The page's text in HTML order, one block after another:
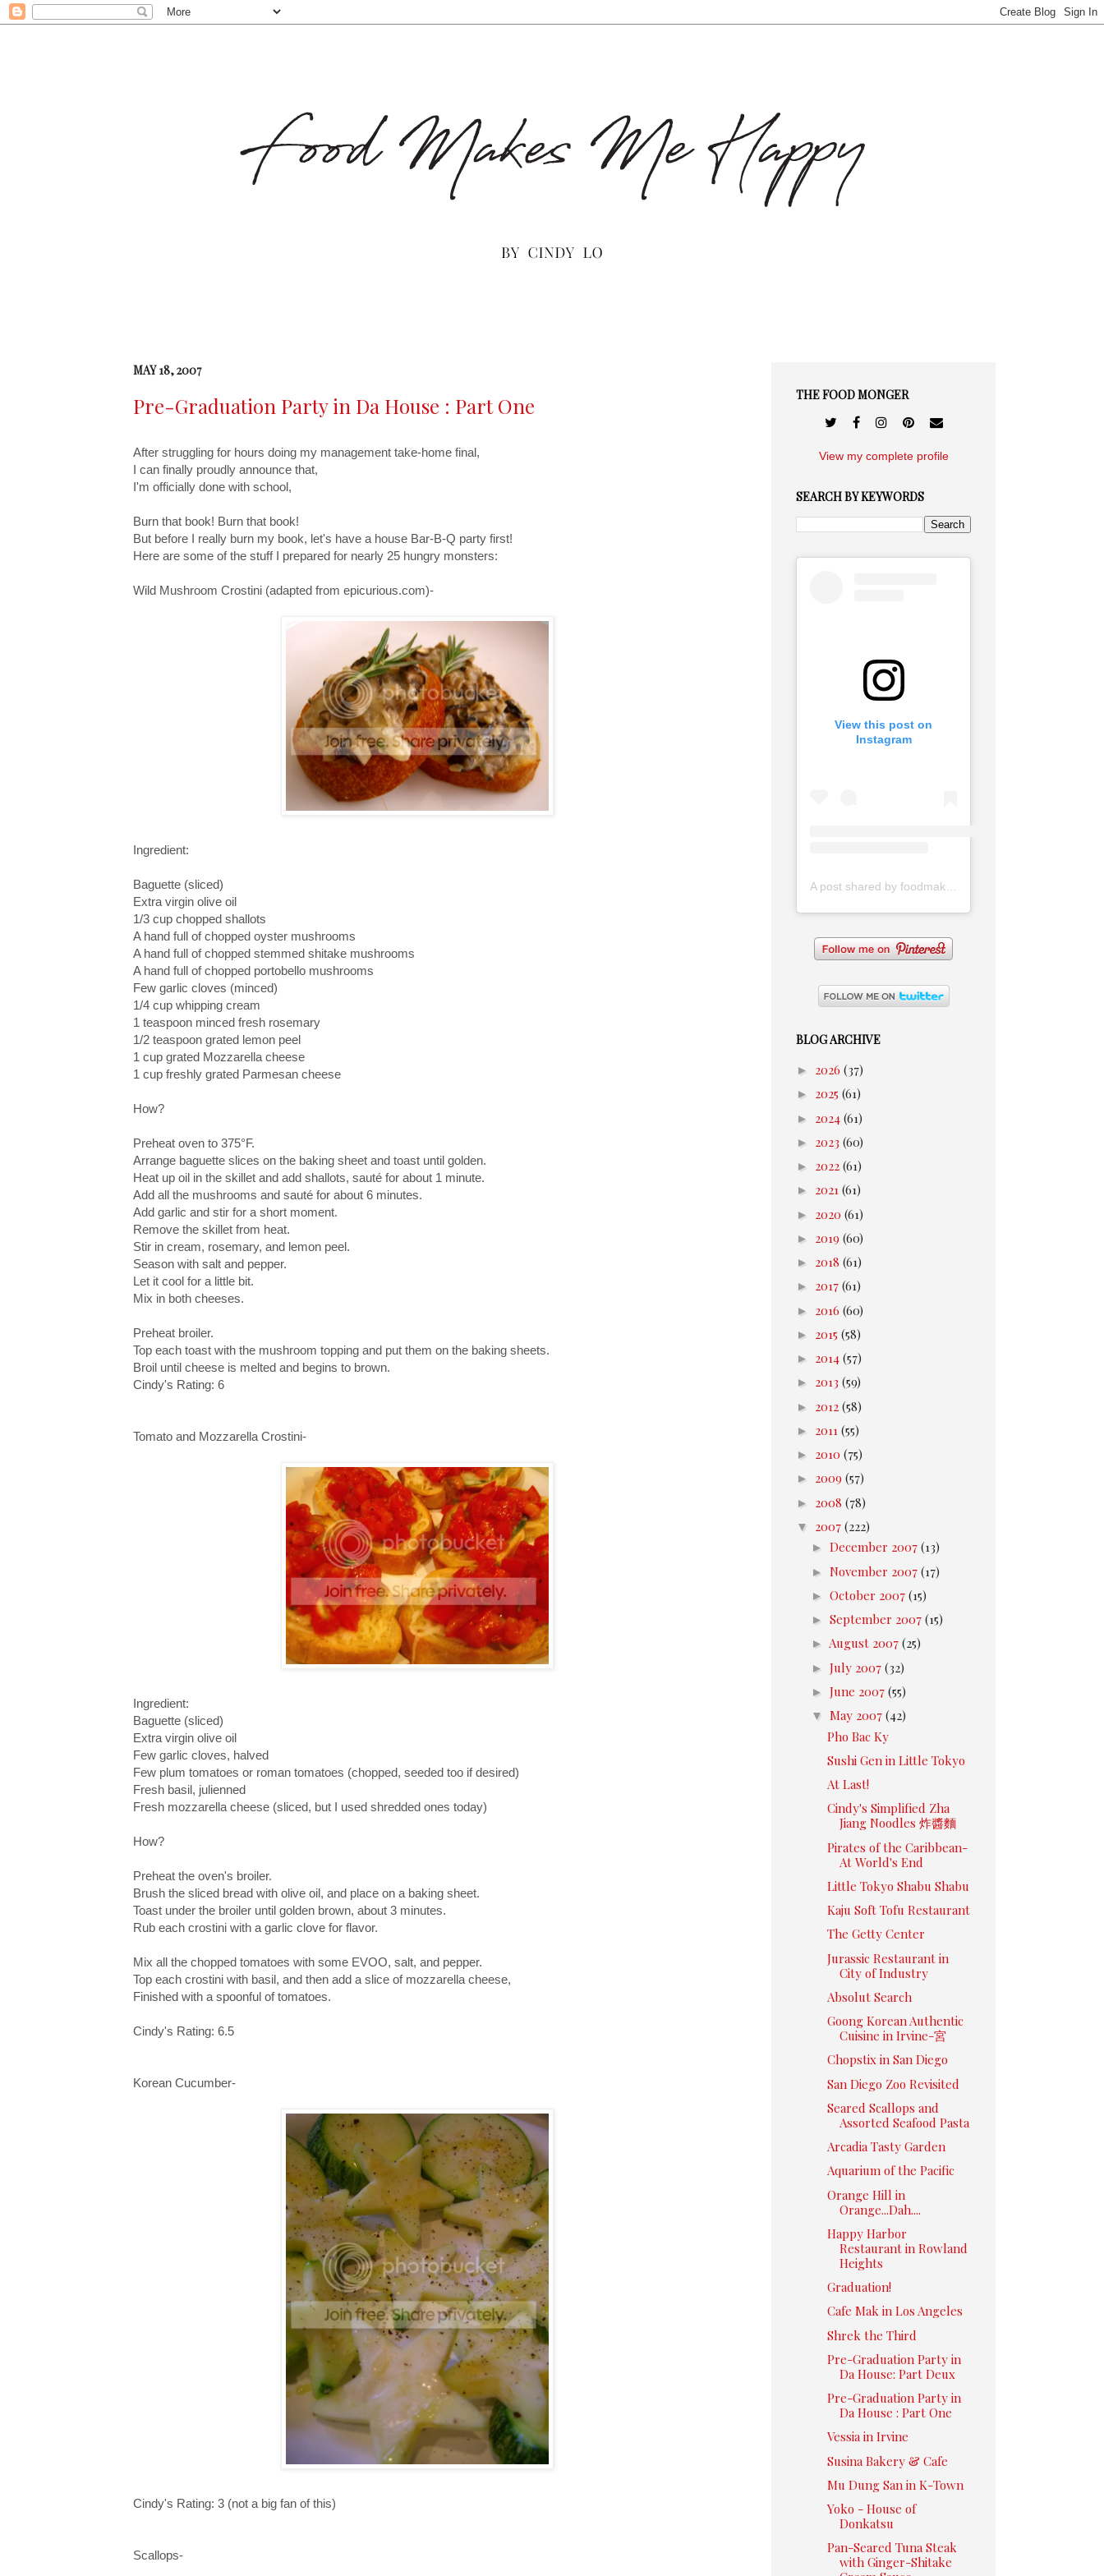
MAY 18, 2007
Pre-Graduation Party in Da House : Part One
After struggling for hours doing my management take-home final,
I can finally proudly announce that,
I'm officially done with school,
Burn that book! Burn that book!
But before I really burn my book, let's have a house Bar-B-Q party first!
Here are some of the stuff I prepared for nearly 25 hungry monsters:
Wild Mushroom Crostini (adapted from epicurious.com)-
Ingredient:
Baguette (sliced)
Extra virgin olive oil
1/3 cup chopped shallots
A hand full of chopped oyster mushrooms
A hand full of chopped stemmed shitake mushrooms
A hand full of chopped portobello mushrooms
Few garlic cloves (minced)
1/4 cup whipping cream
1 teaspoon minced fresh rosemary
1/2 teaspoon grated lemon peel
1 cup grated Mozzarella cheese
1 cup freshly grated Parmesan cheese
How?
Preheat oven to 375°F.
Arrange baguette slices on the baking sheet and toast until golden.
Heat up oil in the skillet and add shallots, sauté for about 1 minute.
Add all the mushrooms and sauté for about 6 minutes.
Add garlic and stir for a short moment.
Remove the skillet from heat.
Stir in cream, rosemary, and lemon peel.
Season with salt and pepper.
Let it cool for a little bit.
Mix in both cheeses.
Preheat broiler.
Top each toast with the mushroom topping and put them on the baking sheets.
Broil until cheese is melted and begins to brown.
Cindy's Rating: 6
Tomato and Mozzarella Crostini-
Ingredient:
Baguette (sliced)
Extra virgin olive oil
Few garlic cloves, halved
Few plum tomatoes or roman tomatoes (chopped, seeded too if desired)
Fresh basil, julienned
Fresh mozzarella cheese (sliced, but I used shredded ones today)
How?
Preheat the oven's broiler.
Brush the sliced bread with olive oil, and place on a baking sheet.
Toast under the broiler until golden brown, about 3 minutes.
Rub each crostini with a garlic clove for flavor.
Mix all the chopped tomatoes with some EVOO, salt, and pepper.
Top each crostini with basil, and then add a slice of mozzarella cheese,
Finished with a spoonful of tomatoes.
Cindy's Rating: 6.5
Korean Cucumber-
Cindy's Rating: 3 (not a big fan of this)
Scallops-
THE FOOD MONGER
View my complete profile
SEARCH BY KEYWORDS
View this post on
Instagram
A post shared by foodmakesmehappy (@foodmakesmehappy)
BLOG ARCHIVE
► 2026 (37)
► 2025 (61)
► 2024 (61)
► 2023 (60)
► 2022 (61)
► 2021 (61)
► 2020 (61)
► 2019 (60)
► 2018 (61)
► 2017 (61)
► 2016 (60)
► 2015 (58)
► 2014 (57)
► 2013 (59)
► 2012 (58)
► 2011 (55)
► 2010 (75)
► 2009 (57)
► 2008 (78)
▼ 2007 (222)
► December 2007 (13)
► November 2007 (17)
► October 2007 (15)
► September 2007 (15)
► August 2007 (25)
► July 2007 (32)
► June 2007 (55)
▼ May 2007 (42)
Pho Bac Ky
Sushi Gen in Little Tokyo
At Last!
Cindy's Simplified Zha
Jiang Noodles 炸醬麵
Pirates of the Caribbean-
At World's End
Little Tokyo Shabu Shabu
Kaju Soft Tofu Restaurant
The Getty Center
Jurassic Restaurant in
City of Industry
Absolut Search
Goong Korean Authentic
Cuisine in Irvine-宮
Chopstix in San Diego
San Diego Zoo Revisited
Seared Scallops and
Assorted Seafood Pasta
Arcadia Tasty Garden
Aquarium of the Pacific
Orange Hill in
Orange...Dah....
Happy Harbor
Restaurant in Rowland
Heights
Graduation!
Cafe Mak in Los Angeles
Shrek the Third
Pre-Graduation Party in
Da House: Part Deux
Pre-Graduation Party in
Da House : Part One
Vessia in Irvine
Susina Bakery & Cafe
Mu Dung San in K-Town
Yoko - House of
Donkatsu
Pan-Seared Tuna Steak
with Ginger-Shitake